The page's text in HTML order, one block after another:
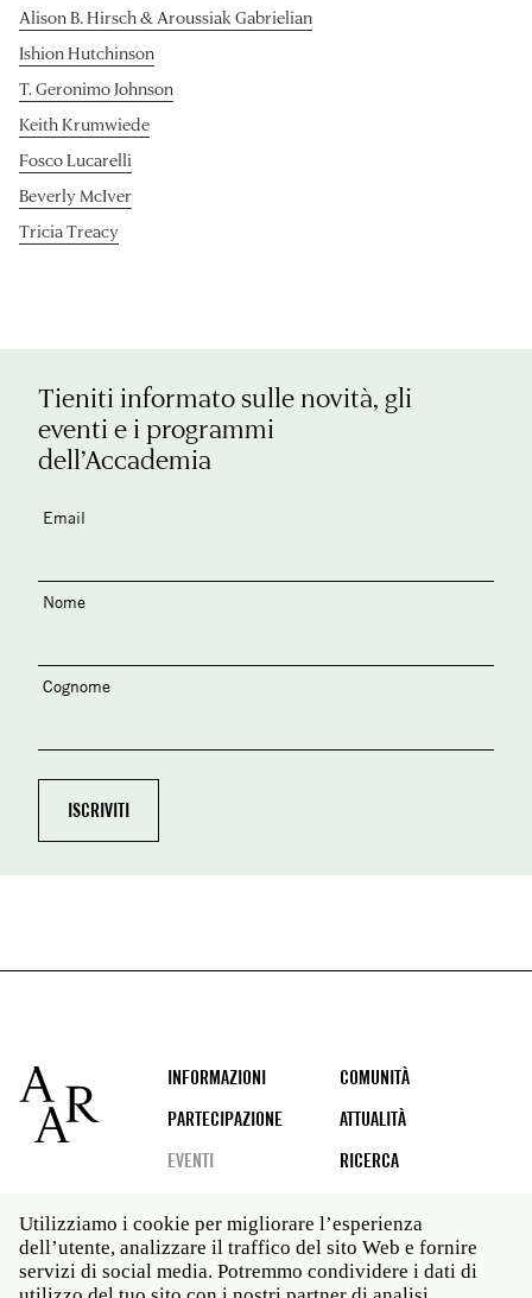
Alison B. Hirsch & Aroussiak Gabrielian
Ishion Hutchinson
T. Geronimo Johnson
Keith Krumwiede
Fosco Lucarelli
Beverly McIver
Tricia Treacy
Tieniti informato sulle novità, gli
eventi e i programmi
dell’Accademia
Email
Nome
Cognome
Footer
INFORMAZIONI
COMUNITÀ
PARTECIPAZIONE
ATTUALITÀ
EVENTI
RICERCA
Social
Utilizziamo i cookie per migliorare l’esperienza
dell’utente, analizzare il traffico del sito Web e fornire
servizi di social media. Potremmo condividere i dati di